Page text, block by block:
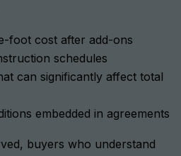
foot cost after add-ons
schedules
can significantly affect total
embedded in agreements
buyers who understand